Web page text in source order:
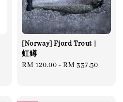
[Norway] Fjord Trout |
虹鳟
Regular
RM 120.00 -RM 337.50